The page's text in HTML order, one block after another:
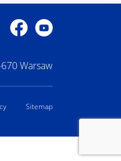
Profile on Facebook
Profile on YouTube
Warsaw
Sitemap